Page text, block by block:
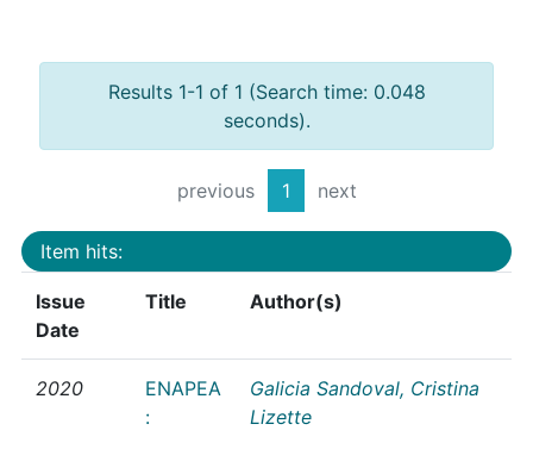
Results 1-1 of 1 (Search time: 0.048
seconds).
previous 1 next
Item hits:
Issue
Date
Title Author(s)
2020
ENAPEA
:
Galicia Sandoval, Cristina
Lizette